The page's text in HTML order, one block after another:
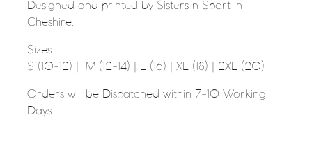
Designed and printed by Sisters n Sport in
Cheshire.
Sizes:
S (10-12) | M (12-14) | L (16) | XL (18) | 2XL (20)
Orders will be Dispatched within 7-10 Working
Days